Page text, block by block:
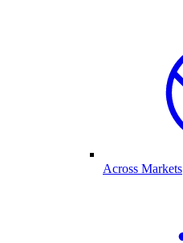
Across Markets